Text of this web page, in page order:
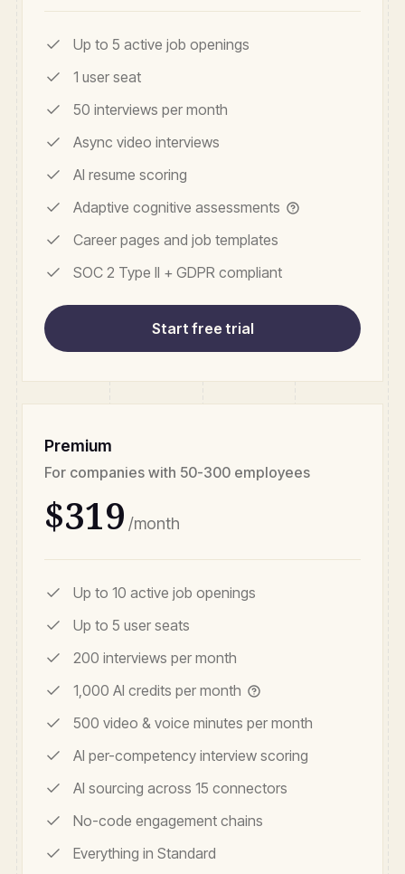
Up to 5 active job openings
1 user seat
50 interviews per month
Async video interviews
AI resume scoring
Adaptive cognitive assessments
Career pages and job templates
SOC 2 Type II + GDPR compliant
Start free trial
Premium
For companies with 50-300 employees
$319 /month
Up to 10 active job openings
Up to 5 user seats
200 interviews per month
1,000 AI credits per month
500 video & voice minutes per month
AI per-competency interview scoring
AI sourcing across 15 connectors
No-code engagement chains
Everything in Standard